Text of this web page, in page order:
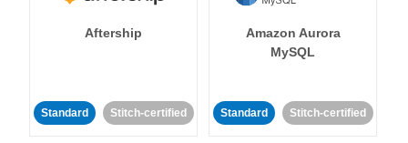
Aftership
Standard Stitch-certified
Amazon Aurora
MySQL
Standard Stitch-certified